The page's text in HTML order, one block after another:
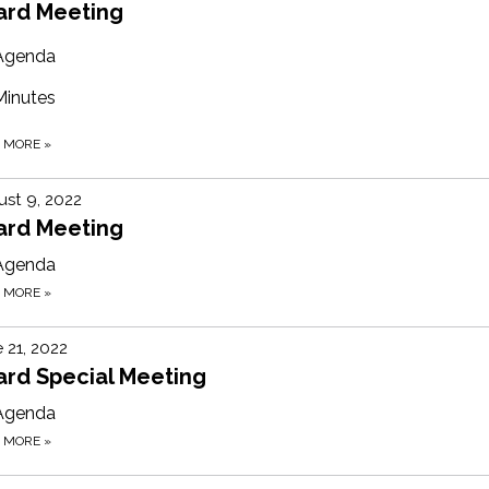
Meeting
MORE »
9, 2022
Meeting
MORE »
21, 2022
Special Meeting
MORE »